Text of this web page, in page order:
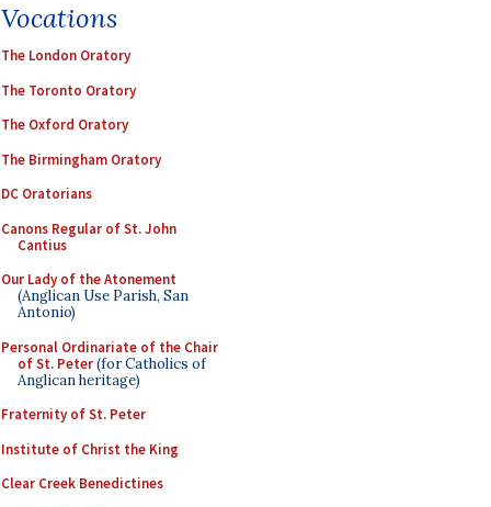
Vocations
The London Oratory
The Toronto Oratory
The Oxford Oratory
The Birmingham Oratory
DC Oratorians
Canons Regular of St. John
Cantius
Our Lady of the Atonement
(Anglican Use Parish, San
Antonio)
Personal Ordinariate of the Chair
of St. Peter(for Catholics of
Anglican heritage)
Fraternity of St. Peter
Institute of Christ the King
Clear Creek Benedictines